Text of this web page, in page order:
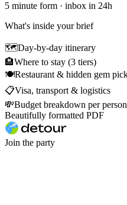
5 minute form · inbox in 24h
What's inside your brief
🗺Day-by-day itinerary
🏨Where to stay (3 tiers)
🍽Restaurant & hidden gem
📋Visa, transport & logistics
💸Budget breakdown per person
Beautifully formatted PDF
Join the party